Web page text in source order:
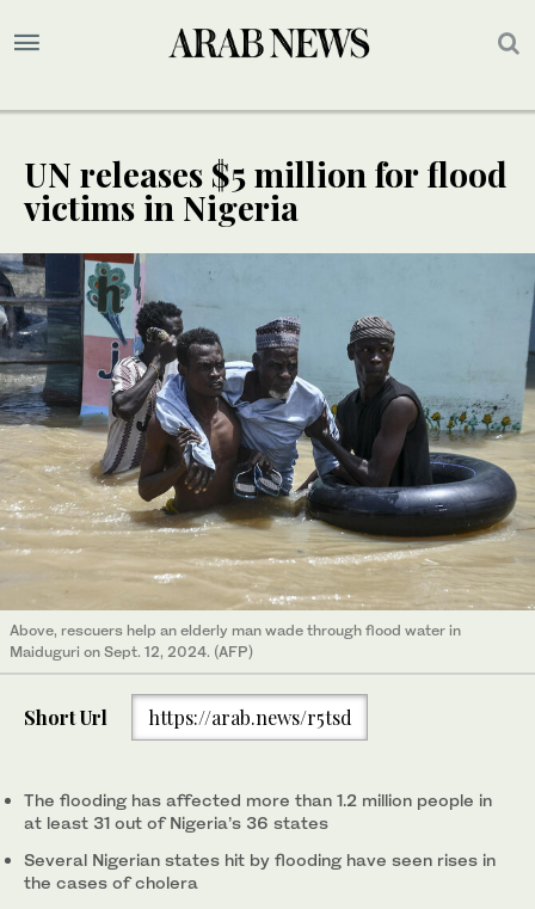
UN releases $5 million for flood
victims in Nigeria
Above, rescuers help an elderly man wade through flood water in
Maiduguri on Sept. 12, 2024. (AFP)
Short Url https://arab.news/r5tsd
The flooding has affected more than 1.2 million people in
at least 31 out of Nigeria’s 36 states
Several Nigerian states hit by flooding have seen rises in
the cases of cholera